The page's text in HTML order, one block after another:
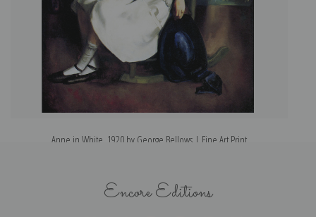
Anne in White, 1920 by George Bellows | Fine Art Print
Encore Editions